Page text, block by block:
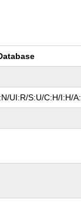
UI:R/S:U/C:H/I:H/